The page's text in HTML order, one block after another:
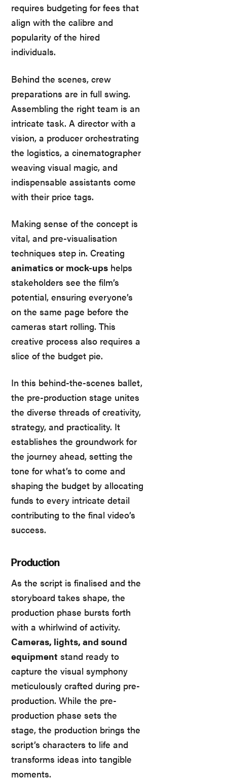
requires budgeting for fees that
align with the calibre and
popularity of the hired
individuals.
Behind the scenes, crew
preparations are in full swing.
Assembling the right team is an
intricate task. A director with a
vision, a producer orchestrating
the logistics, a cinematographer
weaving visual magic, and
indispensable assistants come
with their price tags.
Making sense of the concept is
vital, and pre-visualisation
techniques step in. Creating
animatics or mock-ups helps
stakeholders see the film’s
potential, ensuring everyone’s
on the same page before the
cameras start rolling. This
creative process also requires a
slice of the budget pie.
In this behind-the-scenes ballet,
the pre-production stage unites
the diverse threads of creativity,
strategy, and practicality. It
establishes the groundwork for
the journey ahead, setting the
tone for what’s to come and
shaping the budget by allocating
funds to every intricate detail
contributing to the final video’s
success.
Production
As the script is finalised and the
storyboard takes shape, the
production phase bursts forth
with a whirlwind of activity.
Cameras, lights, and sound
equipment stand ready to
capture the visual symphony
meticulously crafted during pre-
production. While the pre-
production phase sets the
stage, the production brings the
script’s characters to life and
transforms ideas into tangible
moments.